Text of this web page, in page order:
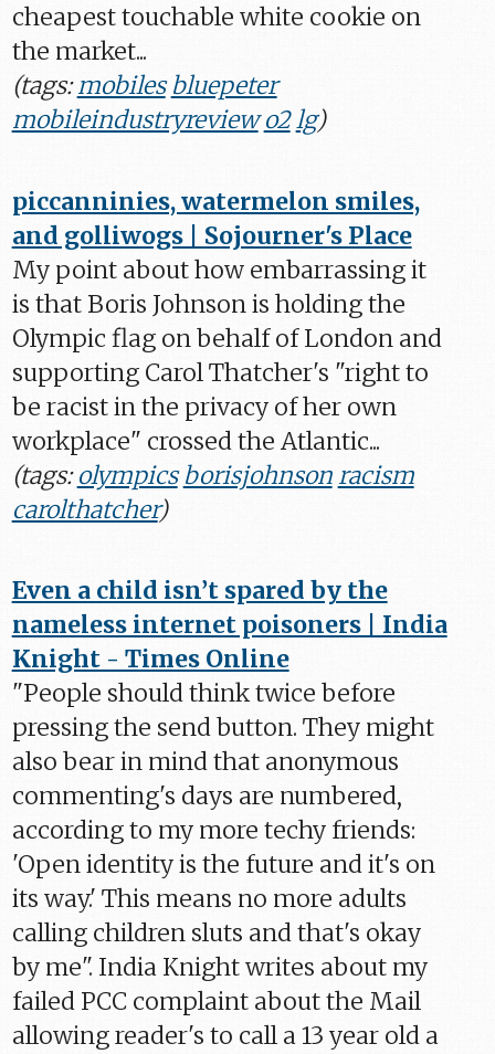
cheapest touchable white cookie on
the market...
(tags:mobiles bluepeter
mobileindustryreview o2lg)
piccanninies, watermelon smiles,
and golliwogs | Sojourner's Place
My point about how embarrassing it
is that Boris Johnson is holding the
Olympic flag on behalf of London and
supporting Carol Thatcher's "right to
be racist in the privacy of her own
workplace" crossed the Atlantic...
(tags:olympics borisjohnsonracism
carolthatcher)
Even a child isn’t spared by the
nameless internet poisoners | India
Knight - Times Online
"People should think twice before
pressing the send button. They might
also bear in mind that anonymous
commenting's days are numbered,
according to my more techy friends:
'Open identity is the future and it's on
its way.' This means no more adults
calling children sluts and that's okay
by me". India Knight writes about my
failed PCC complaint about the Mail
allowing reader's to call a 13 year old a